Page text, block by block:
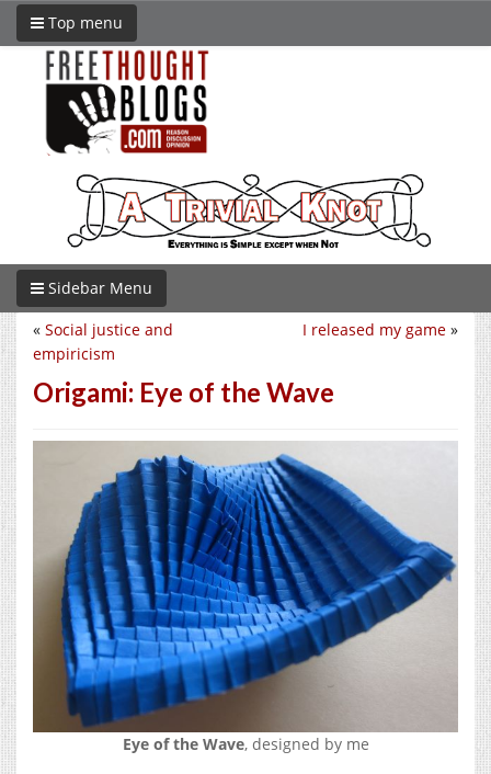
Top menu
Sidebar Menu
I released my game »
« Social justice and
empiricism
Origami: Eye of the Wave
Eye of the Wave, designed by me